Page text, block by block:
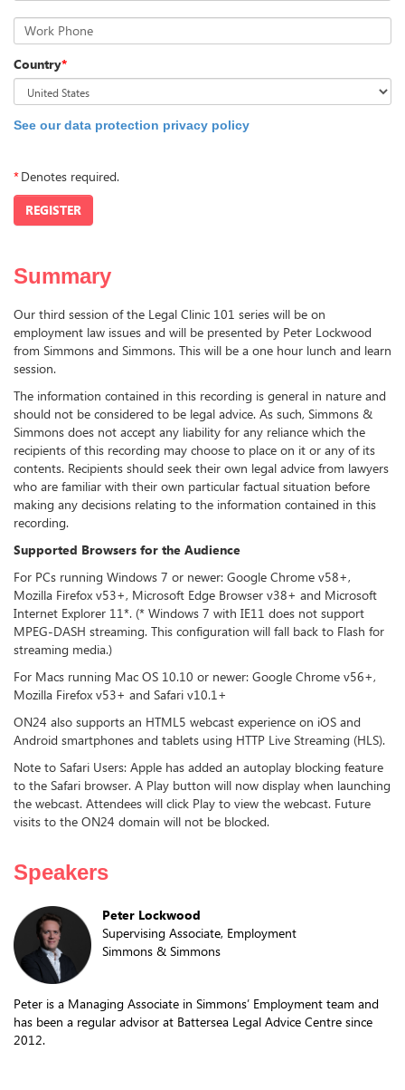
Work Phone
Country*
See our data protection privacy policy
*Denotes required.
REGISTER
Summary
Our third session of the Legal Clinic 101 series will be on
employment law issues and will be presented by Peter Lockwood
from Simmons and Simmons. This will be a one hour lunch and learn
session.
The information contained in this recording is general in nature and
should not be considered to be legal advice. As such, Simmons &
Simmons does not accept any liability for any reliance which the
recipients of this recording may choose to place on it or any of its
contents. Recipients should seek their own legal advice from lawyers
who are familiar with their own particular factual situation before
making any decisions relating to the information contained in this
recording.
Supported Browsers for the Audience
For PCs running Windows 7 or newer: Google Chrome v58+,
Mozilla Firefox v53+, Microsoft Edge Browser v38+ and Microsoft
Internet Explorer 11*. (* Windows 7 with IE11 does not support
MPEG-DASH streaming. This configuration will fall back to Flash for
streaming media.)
For Macs running Mac OS 10.10 or newer: Google Chrome v56+,
Mozilla Firefox v53+ and Safari v10.1+
ON24 also supports an HTML5 webcast experience on iOS and
Android smartphones and tablets using HTTP Live Streaming (HLS).
Note to Safari Users: Apple has added an autoplay blocking feature
to the Safari browser. A Play button will now display when launching
the webcast. Attendees will click Play to view the webcast. Future
visits to the ON24 domain will not be blocked.
Speakers
Peter Lockwood
Supervising Associate, Employment
Simmons & Simmons
Peter is a Managing Associate in Simmons’ Employment team and
has been a regular advisor at Battersea Legal Advice Centre since
2012.